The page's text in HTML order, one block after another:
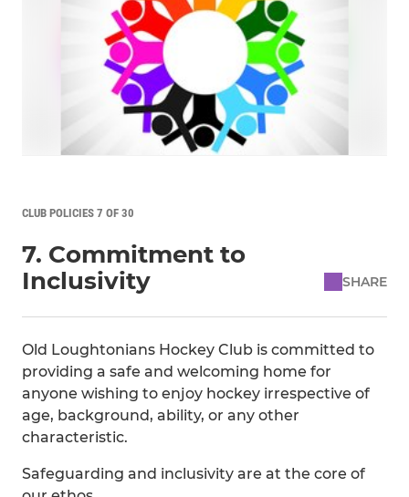
CLUB POLICIES 7 OF 30
7. Commitment to
Inclusivity
SHARE
Old Loughtonians Hockey Club is committed to
providing a safe and welcoming home for
anyone wishing to enjoy hockey irrespective of
age, background, ability, or any other
characteristic.
Safeguarding and inclusivity are at the core of